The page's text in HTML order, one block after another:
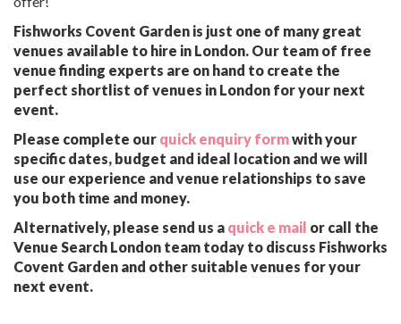
Fishworks Covent Garden is just one of many great
venues available to hire in London. Our team of free
venue finding experts are on hand to create the
perfect shortlist of venues in London for your next
event.
Please complete our quick enquiry formwith your
specific dates, budget and ideal location and we will
use our experience and venue relationships to save
you both time and money.
Alternatively, please send us a quick e mail or call the
Venue Search London team today to discuss Fishworks
Covent Garden and other suitable venues for your
next event.